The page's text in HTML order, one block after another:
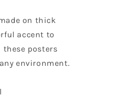
on thick
accent to
posters
environment.